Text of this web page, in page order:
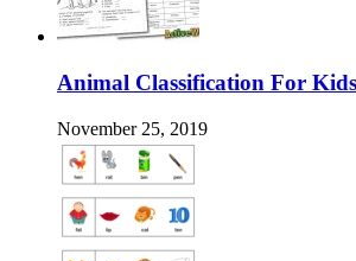
Animal Classification For
November 25, 2019